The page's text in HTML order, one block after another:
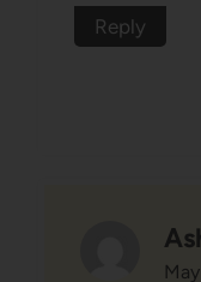
Reply